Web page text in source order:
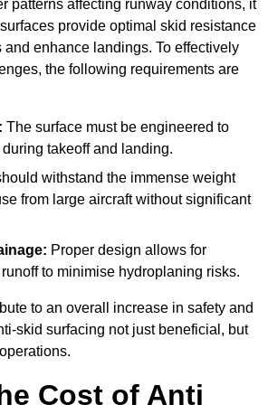
patterns affecting runway conditions, it
provide optimal skid resistance
and enhance landings. To effectively
the following requirements are
The surface must be engineered to
takeoff and landing.
withstand the immense weight
from large aircraft without significant
Proper design allows for
to minimise hydroplaning risks.
to an overall increase in safety and
skid surfacing not just beneficial, but
Cost of Anti